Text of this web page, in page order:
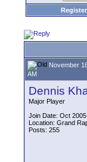
Register
November
AM
Dennis
Major Player
Join Date: Oct 2005
Location: Grand
Posts: 255